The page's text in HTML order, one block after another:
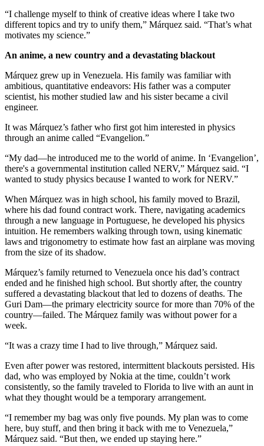
“I challenge myself to think of creative ideas where I take two
different topics and try to unify them,” Márquez said. “That’s what
motivates my science.”
An anime, a new country and a devastating blackout
Márquez grew up in Venezuela. His family was familiar with
ambitious, quantitative endeavors: His father was a computer
scientist, his mother studied law and his sister became a civil
engineer.
It was Márquez’s father who first got him interested in physics
through an anime called “Evangelion.”
“My dad—he introduced me to the world of anime. In ‘Evangelion’,
there's a governmental institution called NERV,” Márquez said. “I
wanted to study physics because I wanted to work for NERV.”
When Márquez was in high school, his family moved to Brazil,
where his dad found contract work. There, navigating academics
through a new language in Portuguese, he developed his physics
intuition. He remembers walking through town, using kinematic
laws and trigonometry to estimate how fast an airplane was moving
from the size of its shadow.
Márquez’s family returned to Venezuela once his dad’s contract
ended and he finished high school. But shortly after, the country
suffered a devastating blackout that led to dozens of deaths. The
Guri Dam—the primary electricity source for more than 70% of the
country—failed. The Márquez family was without power for a
week.
“It was a crazy time I had to live through,” Márquez said.
Even after power was restored, intermittent blackouts persisted. His
dad, who was employed by Nokia at the time, couldn’t work
consistently, so the family traveled to Florida to live with an aunt in
what they thought would be a temporary arrangement.
“I remember my bag was only five pounds. My plan was to come
here, buy stuff, and then bring it back with me to Venezuela,”
Márquez said. “But then, we ended up staying here.”